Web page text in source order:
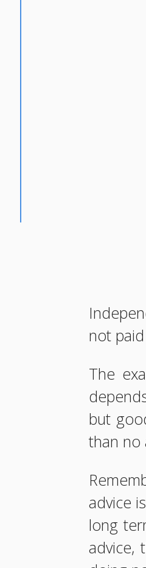
not
The
but
than no
advice
long
advice,